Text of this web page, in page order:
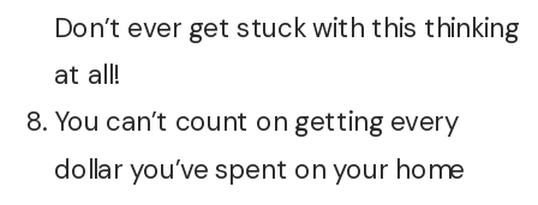
Don’t ever get stuck with this thinking
at all!
You can’t count on getting every
dollar you’ve spent on your home